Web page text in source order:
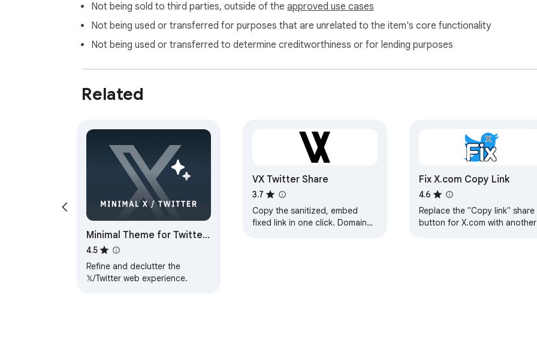
Not being sold to third parties, outside of the approved use cases
Not being used or transferred for purposes that are unrelated to the item's core functionality
Not being used or transferred to determine creditworthiness or for lending purposes
Related
Minimal Theme for Twitter
/ X
4.5
Refine and declutter the
𝕏/Twitter web experience.
VX Twitter Share
3.7
Copy the sanitized, embed
fixed link in one click. Domain
Fix X.com Copy Link
4.6
Replace the "Copy link" share
button for X.com with another